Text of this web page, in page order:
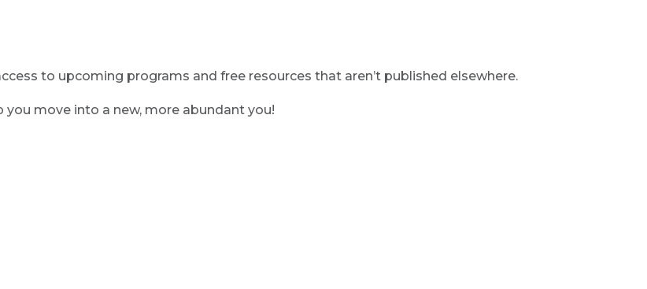
to upcoming programs and free resources that aren’t published elsewhere.
move into a new, more abundant you!